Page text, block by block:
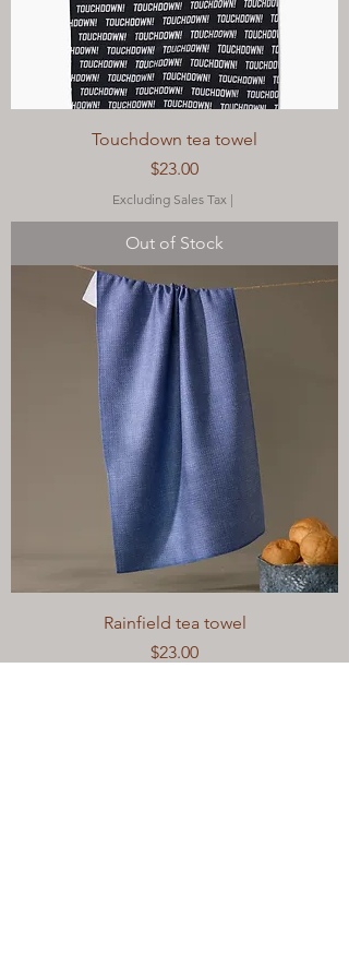
Touchdown tea towel
Price
$23.00
Excluding Sales Tax |
Out of Stock
Rainfield tea towel
Price
$23.00